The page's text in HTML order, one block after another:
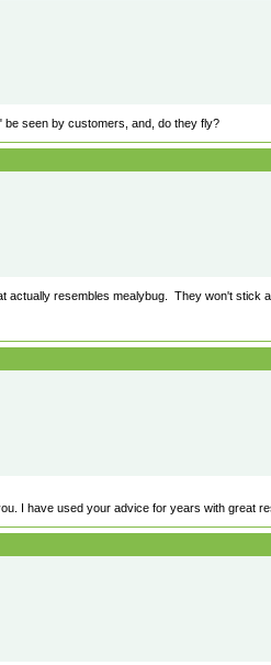
seen by customers, and, do they fly?
actually resembles mealybug. They won't stick
I have used your advice for years with great